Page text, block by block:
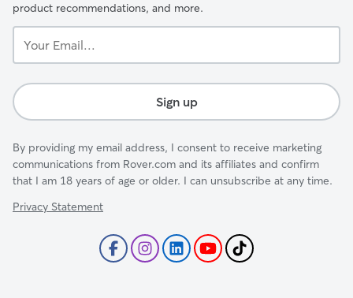
product recommendations, and more.
Email...
Sign up
By providing my email address, I consent to receive marketing
communications from Rover.com and its affiliates and confirm
that I am 18 years of age or older. I can unsubscribe at any time.
Privacy Statement